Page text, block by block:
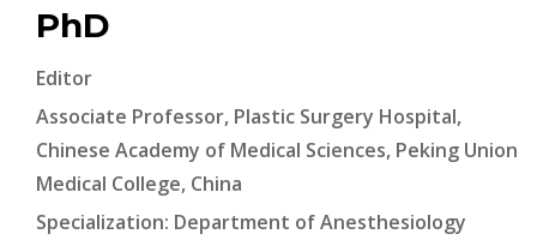
PhD
Editor
Associate Professor, Plastic Surgery Hospital,
Chinese Academy of Medical Sciences, Peking Union
Medical College, China
Specialization: Department of Anesthesiology